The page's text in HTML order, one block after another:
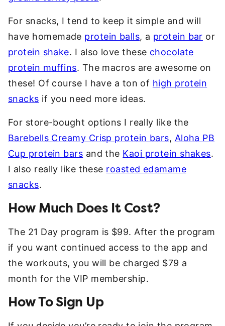
For snacks, I tend to keep it simple and will
have homemade protein balls, a protein bar or
protein shake. I also love these chocolate
protein muffins. The macros are awesome on
these! Of course I have a ton of high protein
snacks if you need more ideas.
For store-bought options I really like the
Barebells Creamy Crisp protein bars, Aloha PB
Cup protein bars and the Kaoi protein shakes.
I also really like these roasted edamame
snacks.
How Much Does It Cost?
The 21 Day program is $99. After the program
if you want continued access to the app and
the workouts, you will be charged $79 a
month for the VIP membership.
How To Sign Up